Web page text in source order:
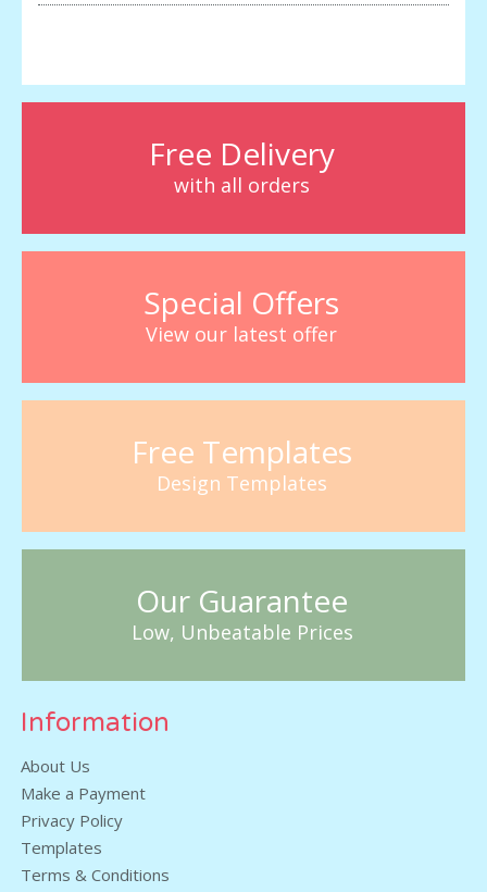
Free Delivery
with all orders
Special Offers
View our latest offer
Free Templates
Design Templates
Our Guarantee
Low, Unbeatable Prices
Information
About Us
Make a Payment
Privacy Policy
Templates
Terms & Conditions